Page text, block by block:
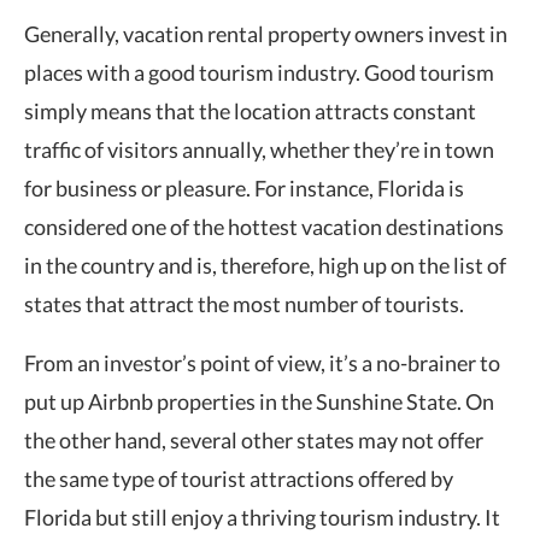
Generally, vacation rental property owners invest in
places with a good tourism industry. Good tourism
simply means that the location attracts constant
traffic of visitors annually, whether they’re in town
for business or pleasure. For instance, Florida is
considered one of the hottest vacation destinations
in the country and is, therefore, high up on the list of
states that attract the most number of tourists.
From an investor’s point of view, it’s a no-brainer to
put up Airbnb properties in the Sunshine State. On
the other hand, several other states may not offer
the same type of tourist attractions offered by
Florida but still enjoy a thriving tourism industry. It